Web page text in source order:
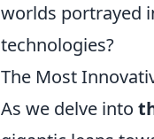
worlds portrayed
technologies?
The Most
As we delve into